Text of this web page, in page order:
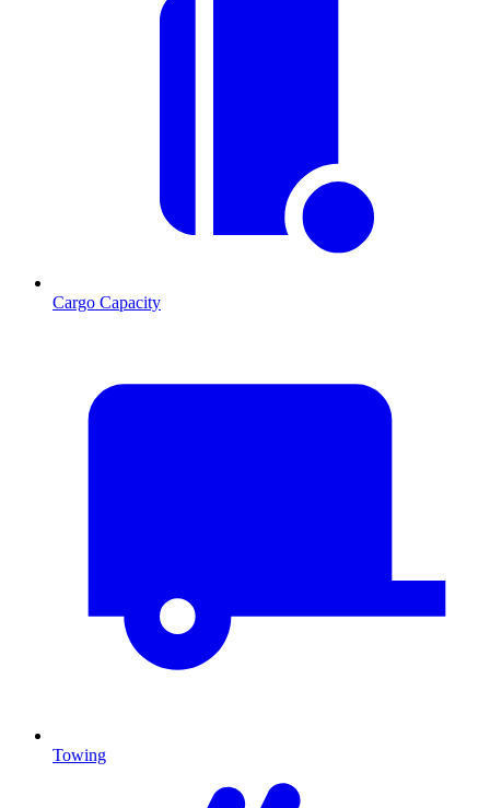
Cargo Capacity
Towing